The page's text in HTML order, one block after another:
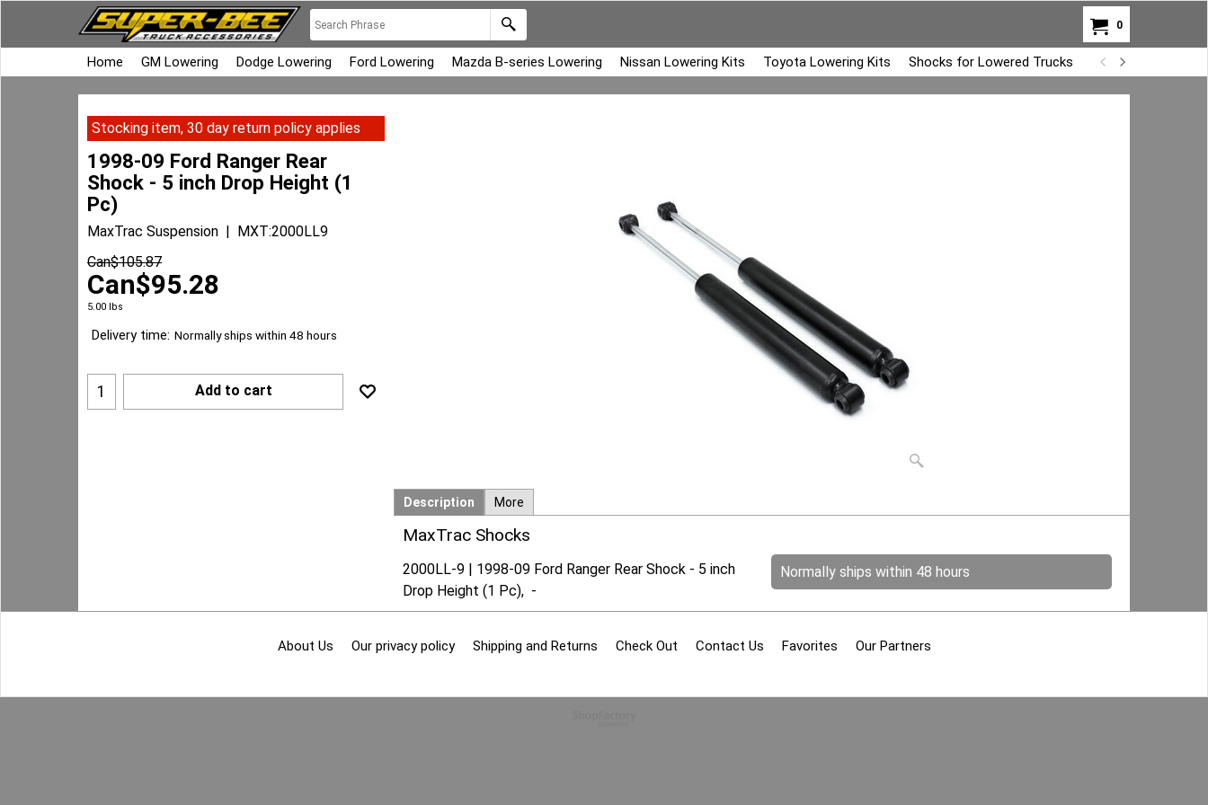
0
Home GM Lowering Dodge Lowering Ford Lowering Mazda B-series Lowering Nissan Lowering Kits Toyota Lowering Kits Shocks for Lowered Trucks Air Bag Overload
Stocking item, 30 day return policy applies
1998-09 Ford Ranger Rear
Shock - 5 inch Drop Height (1
Pc)
MaxTrac Suspension
MXT:2000LL9
Can$105.87
Can$95.28
5.00 lbs
Delivery time: Normally ships within 48 hours
Add to cart
Description More
MaxTrac Shocks
Normally ships within 48 hours
2000LL-9 | 1998-09 Ford Ranger Rear Shock - 5 inch
Drop Height (1 Pc), -
About Us Our privacy policy Shipping and Returns Check Out Contact Us Favorites Our Partners